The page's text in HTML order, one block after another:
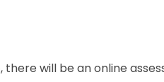
will be an online